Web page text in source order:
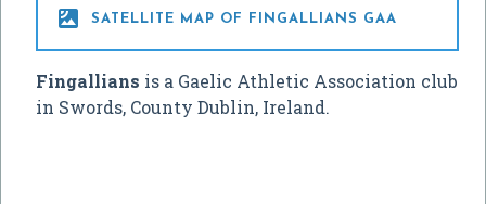
 SATELLITE MAP OF FINGALLIANS GAA
Fingallians is a Gaelic Athletic Association club
in Swords, County Dublin, Ireland.